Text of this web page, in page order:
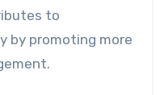
to
by promoting more